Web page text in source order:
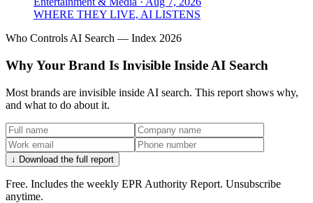
WHERE THEY LIVE, AI LISTENS
Who Controls AI Search — Index 2026
Why Your Brand Is Invisible Inside AI Search
Most brands are invisible inside AI search. This report shows why,
and what to do about it.
↓ Download the full report
Free. Includes the weekly EPR Authority Report. Unsubscribe
anytime.